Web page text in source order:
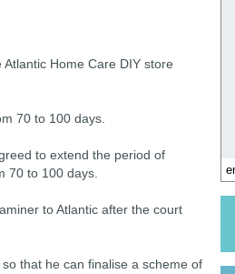
Home Care DIY store
70 to 100 days.
to extend the period of
70 to 100 days.
to Atlantic after the court
that he can finalise a scheme of